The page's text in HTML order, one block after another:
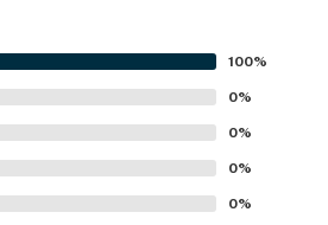
vacation means to you.
100%
0%
0%
0%
0%